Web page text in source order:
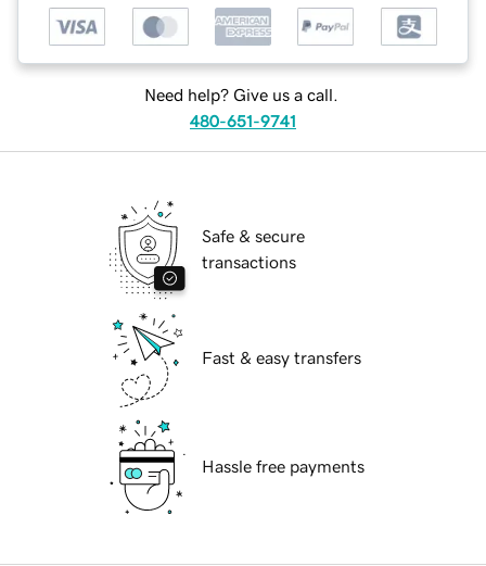
Need help? Give us a call.
480-651-9741
Safe & secure
transactions
Fast & easy transfers
Hassle free payments